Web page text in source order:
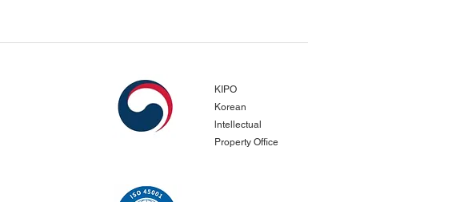
KIPO
Korean
lntellectual
Property Office